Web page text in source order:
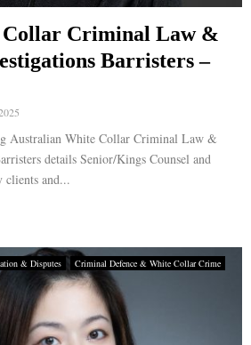
Criminal Law &
Barristers –
Australian White Collar Criminal Law &
details Senior/Kings Counsel and
clients and...
& Disputes
Criminal Defence & White Collar Crime